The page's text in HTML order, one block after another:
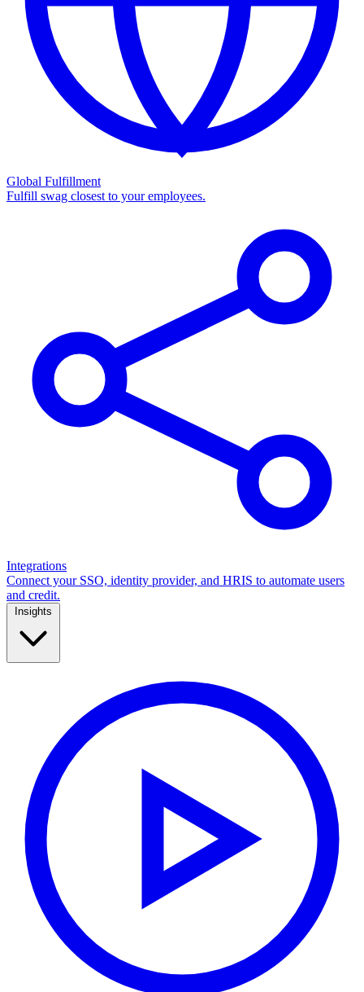
Global Fulfillment
Fulfill swag closest to your employees.
Integrations
Connect your SSO, identity provider, and HRIS to automate users
and credit.